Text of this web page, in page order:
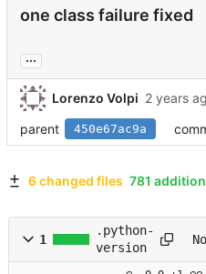
one class failure fixed
...
Lorenzo Volpi
parent
450e67ac9a
6 changed files 781
1
.python-
version